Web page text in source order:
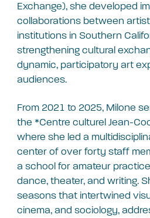
Exchange), she developed
collaborations between
institutions in Southern
strengthening cultural
dynamic, participatory art
audiences.
From 2021 to 2025, Milone
the *Centre culturel Jean-
where she led a
center of over forty staff
a school for amateur
dance, theater, and writing.
seasons that intertwined
cinema, and sociology,